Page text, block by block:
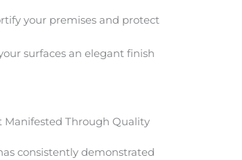
your premises and protect
surfaces an elegant finish
Through Quality
consistently demonstrated